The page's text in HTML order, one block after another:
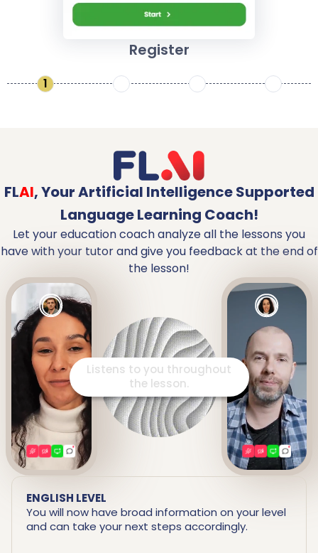
Register
1 2 3 4
FLAI,Your Artificial Intelligence Supported
Language Learning Coach!
Let your education coach analyze all the lessons you
have with your tutor and give you feedback at the end of
the lesson!
Listens to you throughout
the lesson.
ENGLISH LEVEL
You will now have broad information on your level
and can take your next steps accordingly.